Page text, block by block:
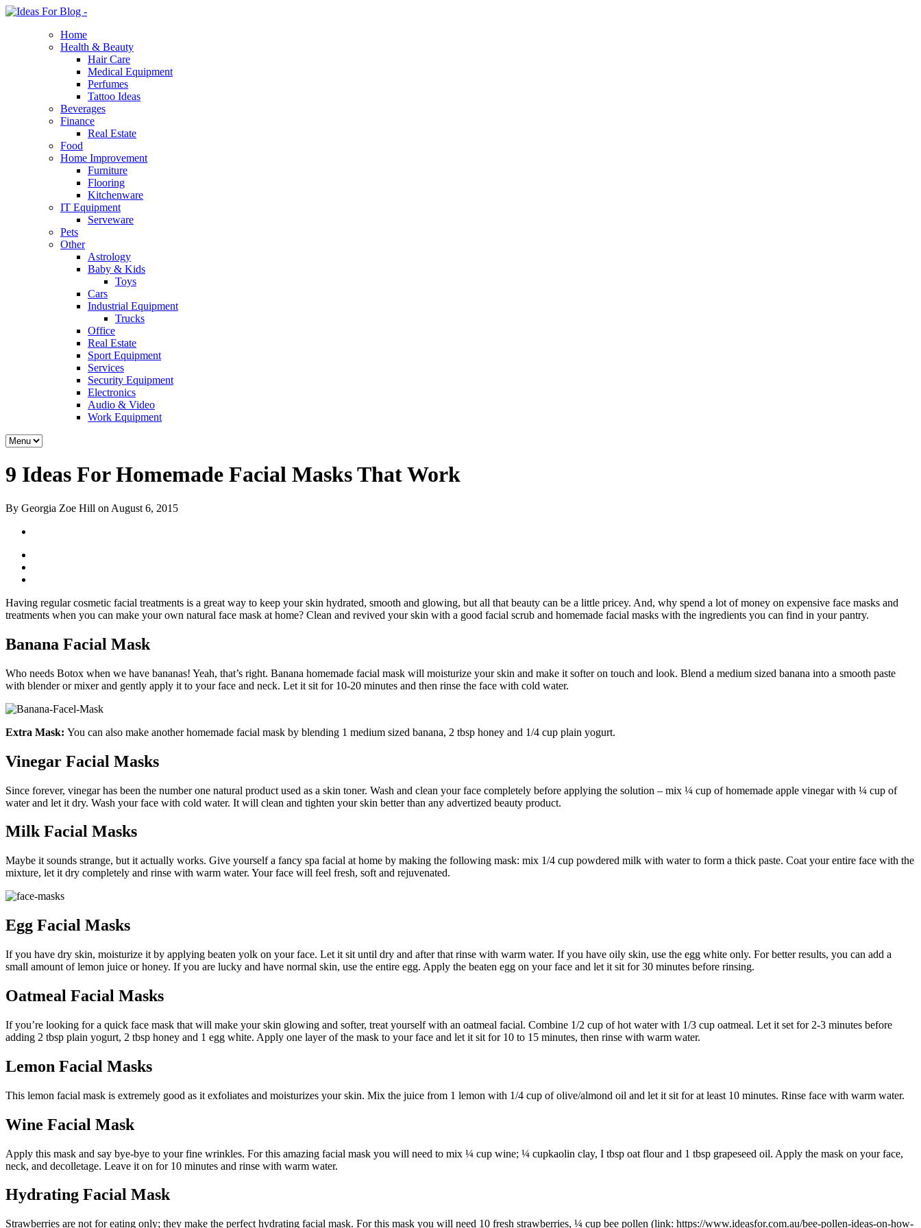
Home
Health & Beauty
Hair Care
Medical Equipment
Perfumes
Tattoo Ideas
Beverages
Finance
Real Estate
Food
Home Improvement
Furniture
Flooring
Kitchenware
IT Equipment
Serveware
Pets
Other
Astrology
Baby & Kids
Toys
Cars
Industrial Equipment
Trucks
Office
Real Estate
Sport Equipment
Services
Security Equipment
Electronics
Audio & Video
Work Equipment
9 Ideas For Homemade Facial Masks That Work
By Georgia Zoe Hill on August 6, 2015
Having regular cosmetic facial treatments is a great way to keep your skin hydrated, smooth and glowing, but all that beauty can be a little pricey. And, why spend a lot of money on expensive face masks and
treatments when you can make your own natural face mask at home? Clean and revived your skin with a good facial scrub and homemade facial masks with the ingredients you can find in your pantry.
Banana Facial Mask
Who needs Botox when we have bananas! Yeah, that’s right. Banana homemade facial mask will moisturize your skin and make it softer on touch and look. Blend a medium sized banana into a smooth paste
with blender or mixer and gently apply it to your face and neck. Let it sit for 10-20 minutes and then rinse the face with cold water.
Extra Mask: You can also make another homemade facial mask by blending 1 medium sized banana, 2 tbsp honey and 1/4 cup plain yogurt.
Vinegar Facial Masks
Since forever, vinegar has been the number one natural product used as a skin toner. Wash and clean your face completely before applying the solution – mix ¼ cup of homemade apple vinegar with ¼ cup of
water and let it dry. Wash your face with cold water. It will clean and tighten your skin better than any advertized beauty product.
Milk Facial Masks
Maybe it sounds strange, but it actually works. Give yourself a fancy spa facial at home by making the following mask: mix 1/4 cup powdered milk with water to form a thick paste. Coat your entire face with the
mixture, let it dry completely and rinse with warm water. Your face will feel fresh, soft and rejuvenated.
Egg Facial Masks
If you have dry skin, moisturize it by applying beaten yolk on your face. Let it sit until dry and after that rinse with warm water. If you have oily skin, use the egg white only. For better results, you can add a
small amount of lemon juice or honey. If you are lucky and have normal skin, use the entire egg. Apply the beaten egg on your face and let it sit for 30 minutes before rinsing.
Oatmeal Facial Masks
If you’re looking for a quick face mask that will make your skin glowing and softer, treat yourself with an oatmeal facial. Combine 1/2 cup of hot water with 1/3 cup oatmeal. Let it set for 2-3 minutes before
adding 2 tbsp plain yogurt, 2 tbsp honey and 1 egg white. Apply one layer of the mask to your face and let it sit for 10 to 15 minutes, then rinse with warm water.
Lemon Facial Masks
This lemon facial mask is extremely good as it exfoliates and moisturizes your skin. Mix the juice from 1 lemon with 1/4 cup of olive/almond oil and let it sit for at least 10 minutes. Rinse face with warm water.
Wine Facial Mask
Apply this mask and say bye-bye to your fine wrinkles. For this amazing facial mask you will need to mix ¼ cup wine; ¼ cupkaolin clay, I tbsp oat flour and 1 tbsp grapeseed oil. Apply the mask on your face,
neck, and decolletage. Leave it on for 10 minutes and rinse with warm water.
Hydrating Facial Mask
Strawberries are not for eating only; they make the perfect hydrating facial mask. For this mask you will need 10 fresh strawberries, ¼ cup bee pollen (link: https://www.ideasfor.com.au/bee-pollen-ideas-on-how-